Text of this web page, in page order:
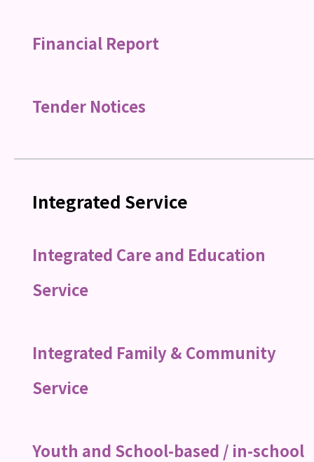
Financial Report
Tender Notices
Integrated Service
Integrated Care and Education
Service
Integrated Family & Community
Service
Youth and School-based / in-school